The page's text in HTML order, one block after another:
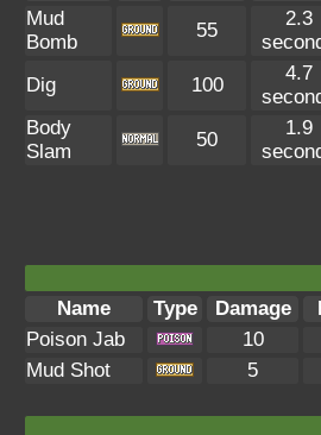
Mud
Bomb
55
2.3
Dig
100
4.7
Body
Slam
50
1.9
Name
Type Damage
Poison Jab
10
Mud Shot
5